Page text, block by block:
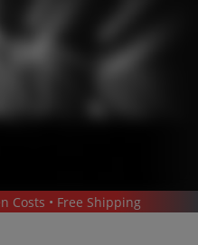
DYNAMITE
/
Costs • Free Shipping